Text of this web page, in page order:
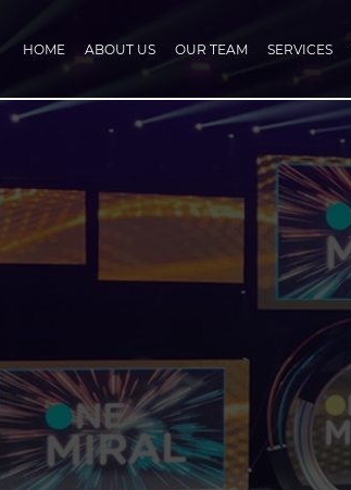
HOME ABOUT US OUR TEAM SERVICES